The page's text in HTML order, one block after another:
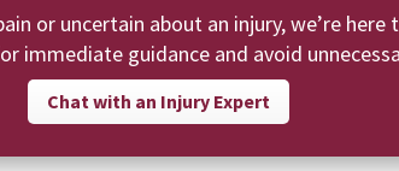
or uncertain about an injury, we’re here
immediate guidance and avoid
Chat with an Injury Expert